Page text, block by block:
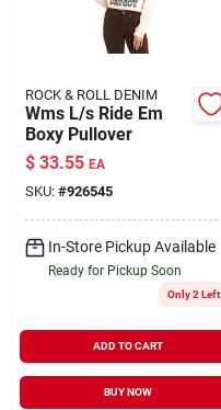
ROCK & ROLL DENIM
Wms L/s Ride Em
Boxy Pullover
$ 33.55 EA
SKU: #926545
In-Store Pickup Available
Ready for Pickup Soon
Only 2 Left
ADD TO CART
BUY NOW